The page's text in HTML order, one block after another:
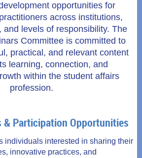
opportunities for
across institutions,
and levels of responsibility. The
Committee is committed to
practical, and relevant content
learning, connection, and
within the student affairs
profession.
& Participation Opportunities
individuals interested in sharing their
innovative practices, and